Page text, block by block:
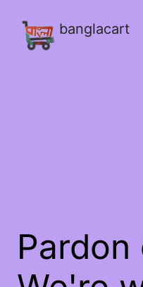
banglacart